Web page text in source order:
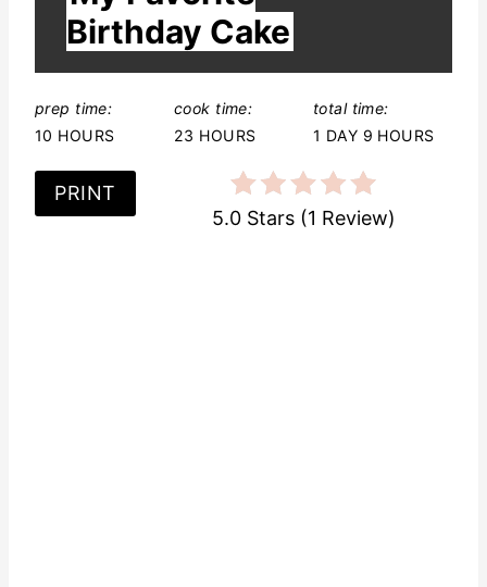
L
D
:
Birthday Cake
prep time:
10 HOURS
cook time:
23 HOURS
total time:
1 DAY 9 HOURS
PRINT
5.0 Stars(1 Review)